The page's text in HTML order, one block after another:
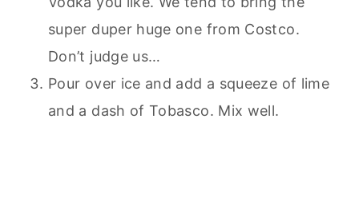
super duper huge one from Costco.
Don’t judge us…
Pour over ice and add a squeeze of lime
and a dash of Tobasco. Mix well.